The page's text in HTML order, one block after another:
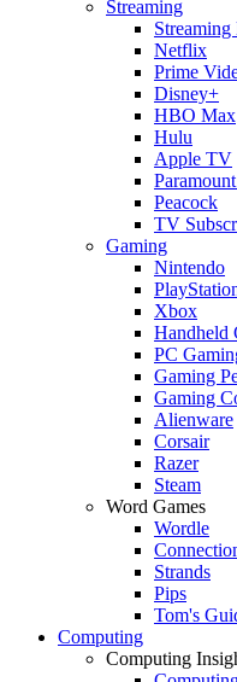
Streaming
Streaming
Netflix
Prime
Disney+
HBO Max
Hulu
Apple TV
Peacock
TV
Gaming
Nintendo
Xbox
Handheld
PC
Gaming
Gaming
Alienware
Corsair
Razer
Steam
Word Games
Wordle
Strands
Pips
Tom's
Computing
Computing